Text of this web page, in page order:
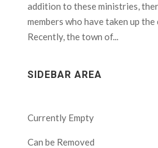
addition to these ministries,
members who have taken up
Recently, the town of...
SIDEBAR AREA
Currently Empty
Can be Removed